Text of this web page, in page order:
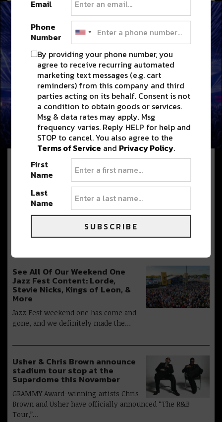
We belong here NOLA Lineup: ODESZA (Dj
Set), Carl Cox, Steve Angello, Sammy
Virji, Blond:ish, Max Styler & More
JUNE 8, 2026
Jazz Fest 2026 Delivers Two
Weekends of Music, Food, and
NOLA Magic; 2027 Dates
Announced
The 2026 New Orleans Jazz &
See All Of Our Weekend One
Jazz Fest Content: Lorde,
Stevie Nicks, Kings of Leon, &
More
Jazz Fest weekend one has come and
gone, and we definitely made the…
Usher & Chris Brown announce
stadium tour stop at the
Superdome this November
GRAMMY Award-winning artists Chris
Brown and Usher have officially announced “The R&B
Tour,”…
Email
Phone
Number
By providing your phone number, you
agree to receive recurring automated
marketing text messages (e.g. cart
reminders) from this company and third
parties acting on its behalf. Consent is not
a condition to obtain goods or services.
Msg & data rates may apply. Msg
frequency varies. Reply HELP for help and
STOP to cancel. You also agree to the
Terms of Service and Privacy Policy.
First
Name
Last
Name
SUBSCRIBE